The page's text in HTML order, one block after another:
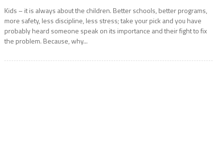
Kids – it is always about the children. Better schools, better programs,
more safety, less discipline, less stress; take your pick and you have
probably heard someone speak on its importance and their fight to fix
the problem. Because, why...